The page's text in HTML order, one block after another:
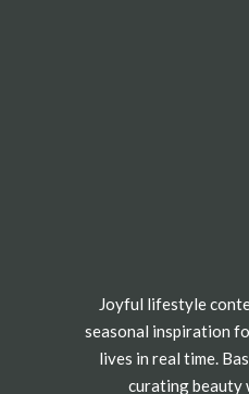
Joyful lifestyle
seasonal inspiration
lives in real time.
curating beauty